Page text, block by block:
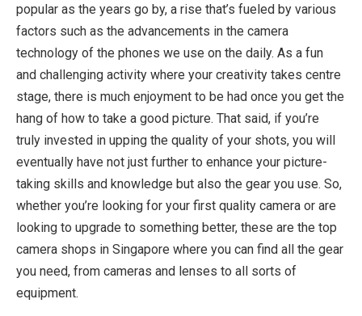
popular as the years go by, a rise that’s fueled by various
factors such as the advancements in the camera
technology of the phones we use on the daily. As a fun
and challenging activity where your creativity takes centre
stage, there is much enjoyment to be had once you get the
hang of how to take a good picture. That said, if you’re
truly invested in upping the quality of your shots, you will
eventually have not just further to enhance your picture-
taking skills and knowledge but also the gear you use. So,
whether you’re looking for your first quality camera or are
looking to upgrade to something better, these are the top
camera shops in Singapore where you can find all the gear
you need, from cameras and lenses to all sorts of
equipment.